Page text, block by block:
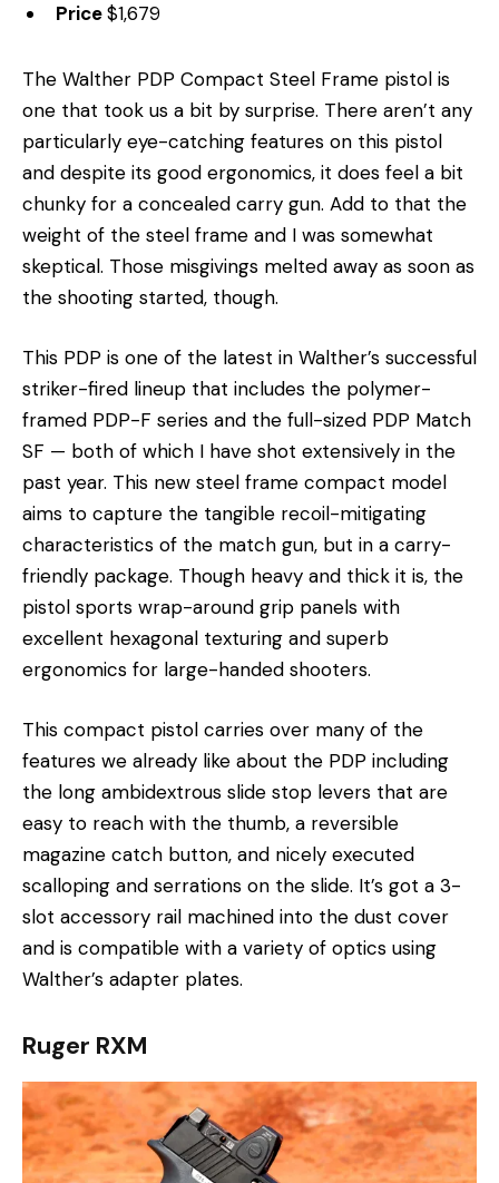
Price$1,679
The Walther PDP Compact Steel Frame pistol is
one that took us a bit by surprise. There aren’t any
particularly eye-catching features on this pistol
and despite its good ergonomics, it does feel a bit
chunky for a concealed carry gun. Add to that the
weight of the steel frame and I was somewhat
skeptical. Those misgivings melted away as soon as
the shooting started, though.
This PDP is one of the latest in Walther’s successful
striker-fired lineup that includes the polymer-
framed PDP-F series and the full-sized PDP Match
SF — both of which I have shot extensively in the
past year. This new steel frame compact model
aims to capture the tangible recoil-mitigating
characteristics of the match gun, but in a carry-
friendly package. Though heavy and thick it is, the
pistol sports wrap-around grip panels with
excellent hexagonal texturing and superb
ergonomics for large-handed shooters.
This compact pistol carries over many of the
features we already like about the PDP including
the long ambidextrous slide stop levers that are
easy to reach with the thumb, a reversible
magazine catch button, and nicely executed
scalloping and serrations on the slide. It’s got a 3-
slot accessory rail machined into the dust cover
and is compatible with a variety of optics using
Walther’s adapter plates.
Ruger RXM